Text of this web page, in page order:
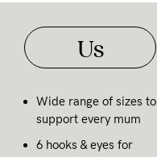
Us
Wide range of sizes to
support every mum
6 hooks & eyes for